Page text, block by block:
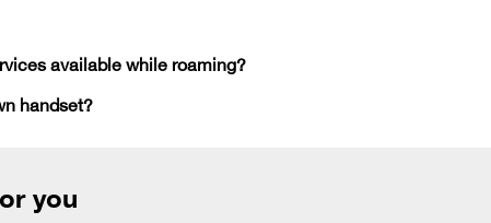
available while roaming?
handset?
you